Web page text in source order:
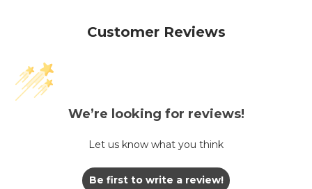
Customer Reviews
We’re looking for reviews!
Let us know what you think
Be first to write a review!